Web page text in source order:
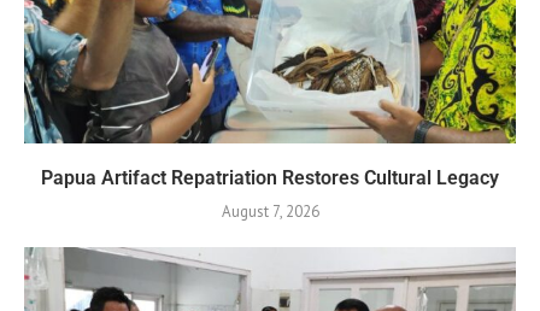
Papua Artifact Repatriation Restores Cultural Legacy
August 7, 2026